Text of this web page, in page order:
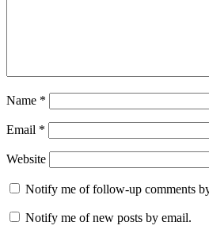
Name *
Email *
Website
Notify me of follow-up comments
Notify me of new posts by email.